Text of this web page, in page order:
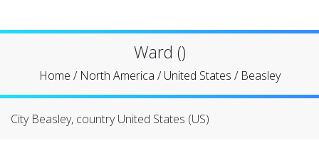
Ward ()
Home / North America /United States / Beasley
City Beasley, country United States (US)